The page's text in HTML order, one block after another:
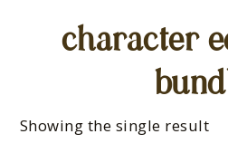
character
Showing the single result